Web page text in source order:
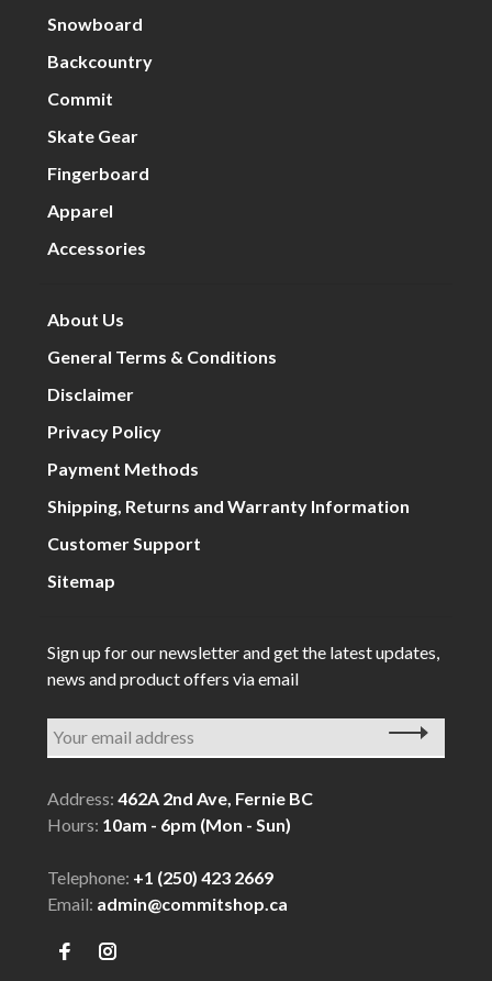
Snowboard
Backcountry
Commit
Skate Gear
Fingerboard
Apparel
Accessories
About Us
General Terms & Conditions
Disclaimer
Privacy Policy
Payment Methods
Shipping, Returns and Warranty Information
Customer Support
Sitemap
Sign up for our newsletter and get the latest updates,
news and product offers via email
Address:462A 2nd Ave, Fernie BC
Hours: 10am - 6pm (Mon - Sun)
Telephone: +1 (250) 423 2669
Email: admin@commitshop.ca